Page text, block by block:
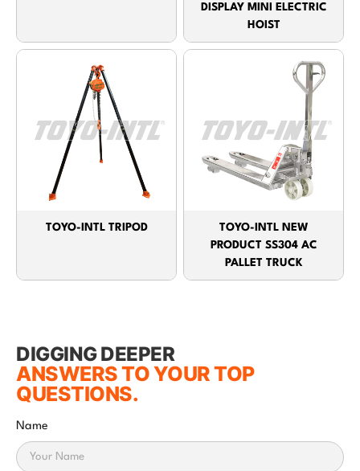
DISPLAY MINI ELECTRIC
HOIST
TOYO-INTL TRIPOD
TOYO-INTL NEW
PRODUCT SS304 AC
PALLET TRUCK
DIGGING DEEPER
ANSWERS TO YOUR TOP
QUESTIONS.
Name